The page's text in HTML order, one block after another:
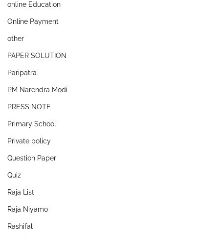
online Education
Online Payment
other
PAPER SOLUTION
Paripatra
PM Narendra Modi
PRESS NOTE
Primary School
Private policy
Question Paper
Quiz
Raja List
Raja Niyamo
Rashifal